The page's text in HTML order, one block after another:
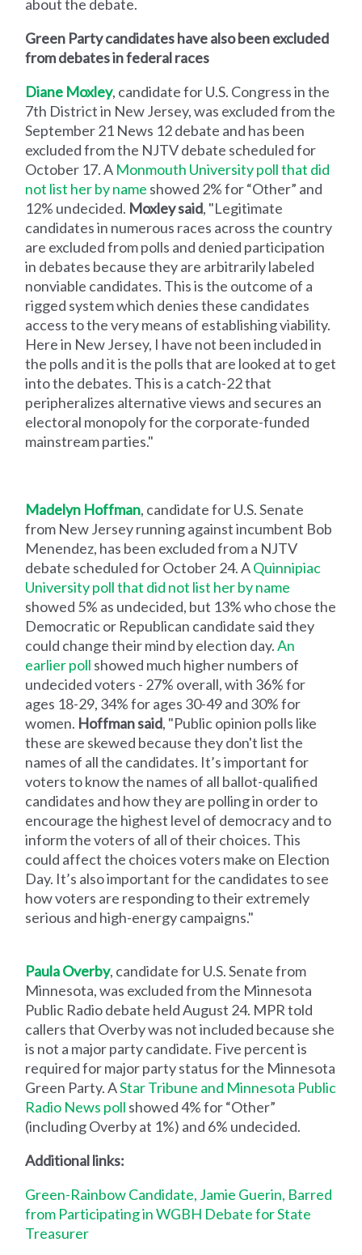
about the debate.
Green Party candidates have also been excluded
from debates in federal races
Diane Moxley, candidate for U.S. Congress in the
7th District in New Jersey, was excluded from the
September 21 News 12 debate and has been
excluded from the NJTV debate scheduled for
October 17. A Monmouth University poll that did
not list her by name showed 2% for “Other” and
12% undecided. Moxley said, "Legitimate
candidates in numerous races across the country
are excluded from polls and denied participation
in debates because they are arbitrarily labeled
nonviable candidates. This is the outcome of a
rigged system which denies these candidates
access to the very means of establishing viability.
Here in New Jersey, I have not been included in
the polls and it is the polls that are looked at to get
into the debates. This is a catch-22 that
peripheralizes alternative views and secures an
electoral monopoly for the corporate-funded
mainstream parties."
Madelyn Hoffman, candidate for U.S. Senate
from New Jersey running against incumbent Bob
Menendez, has been excluded from a NJTV
debate scheduled for October 24. AQuinnipiac
University poll that did not list her by name
showed 5% as undecided, but 13% who chose the
Democratic or Republican candidate said they
could change their mind by election day.An
earlier poll showed much higher numbers of
undecided voters - 27% overall, with 36% for
ages 18-29, 34% for ages 30-49 and 30% for
women. Hoffman said, "Public opinion polls like
these are skewed because they don't list the
names of all the candidates. It’s important for
voters to know the names of all ballot-qualified
candidates and how they are polling in order to
encourage the highest level of democracy and to
inform the voters of all of their choices. This
could affect the choices voters make on Election
Day. It’s also important for the candidates to see
how voters are responding to their extremely
serious and high-energy campaigns."
Paula Overby, candidate for U.S. Senate from
Minnesota, was excluded from the Minnesota
Public Radio debate held August 24. MPR told
callers that Overby was not included because she
is not a major party candidate. Five percent is
required for major party status for the Minnesota
Green Party. AStar Tribune and Minnesota Public
Radio News poll showed 4% for “Other”
(including Overby at 1%) and 6% undecided.
Additional links:
Green-Rainbow Candidate, Jamie Guerin, Barred
from Participating in WGBH Debate for State
Treasurer